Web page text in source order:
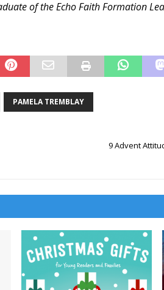
of the Echo Faith Formation
PAMELA TREMBLAY
9 Advent